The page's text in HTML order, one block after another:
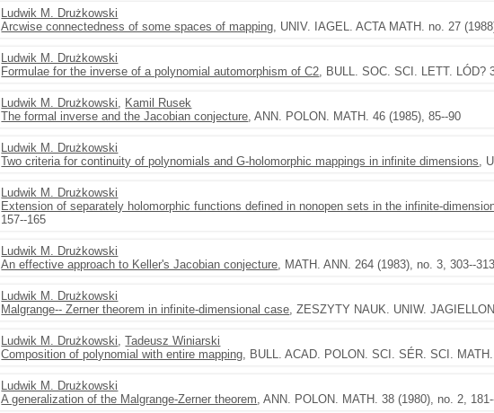
Ludwik M. Drużkowski
Arcwise connectedness of some spaces of mapping , UNIV. IAGEL. ACTA MATH. no. 27
Ludwik M. Drużkowski
Formulae for the inverse of a polynomial automorphism of C2 , BULL. SOC. SCI. LETT. LÓD?
Ludwik M. Drużkowski
Kamil Rusek
The formal inverse and the Jacobian conjecture , ANN. POLON. MATH. 46 (1985), 85--90
Ludwik M. Drużkowski
Two criteria for continuity of polynomials and G-holomorphic mappings in infinite dimensions ,
Ludwik M. Drużkowski
Extension of separately holomorphic functions defined in nonopen sets in the infinite-
157--165
Ludwik M. Drużkowski
An effective approach to Keller's Jacobian conjecture , MATH. ANN. 264 (1983), no. 3, 303--313
Ludwik M. Drużkowski
Malgrange-- Zerner theorem in infinite-dimensional case , ZESZYTY NAUK. UNIW.
Ludwik M. Drużkowski ,Tadeusz Winiarski
Composition of polynomial with entire mapping , BULL. ACAD. POLON. SCI. SÉR. SCI.
Ludwik M. Drużkowski
A generalization of the Malgrange-Zerner theorem , ANN. POLON. MATH. 38 (1980), no. 2,